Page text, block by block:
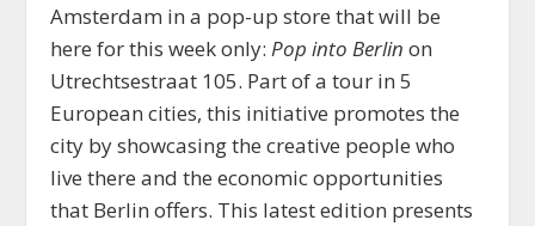
Amsterdam in a pop-up store that will be
here for this week only: Pop into Berlin on
Utrechtsestraat 105. Part of a tour in 5
European cities, this initiative promotes the
city by showcasing the creative people who
live there and the economic opportunities
that Berlin offers. This latest edition presents